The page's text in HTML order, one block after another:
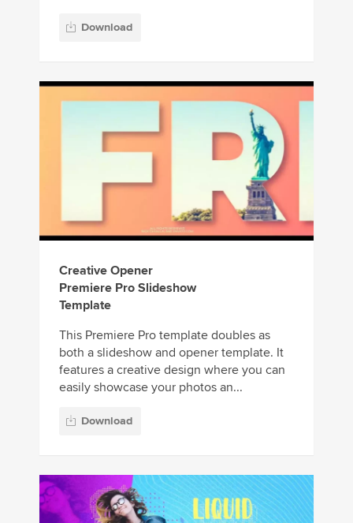
Download
Creative Opener
Premiere Pro Slideshow
Template
This Premiere Pro template doubles as
both a slideshow and opener template. It
features a creative design where you can
easily showcase your photos an...
Download